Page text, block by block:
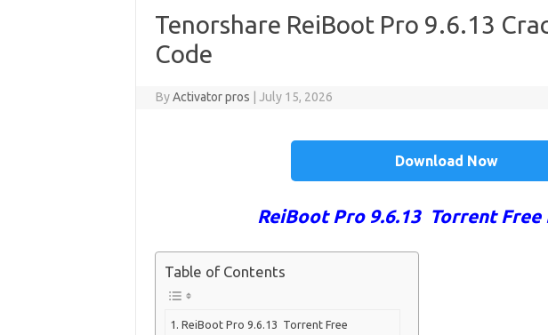
Tenorshare ReiBoot Pro 9.6.13
Code
ByActivator pros July 15, 2026
Download Now
ReiBoot Pro 9.6.13 Torrent Free
Table of Contents
ReiBoot Pro 9.6.13 Torrent Free